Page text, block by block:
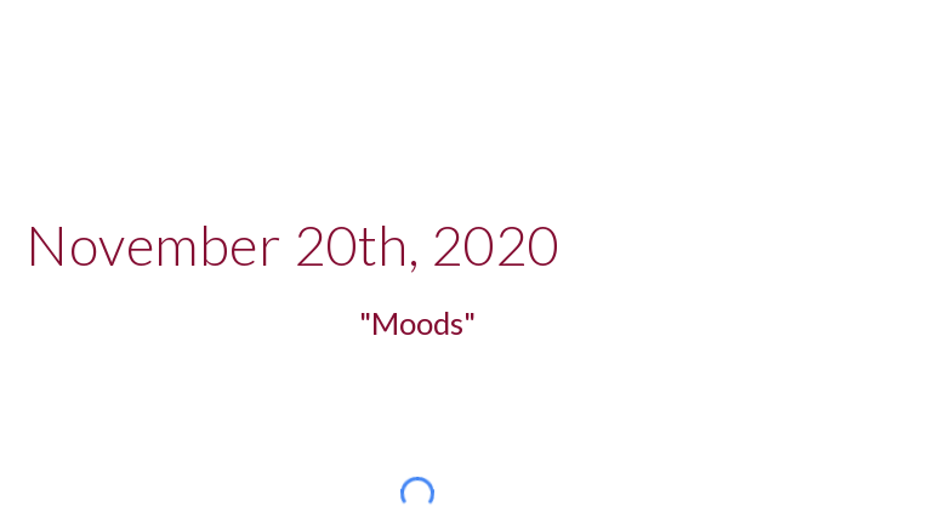
November 20th, 2020
"Moods"